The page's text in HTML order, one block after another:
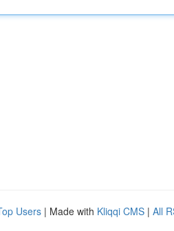
Users | Made with Kliqqi CMS | All